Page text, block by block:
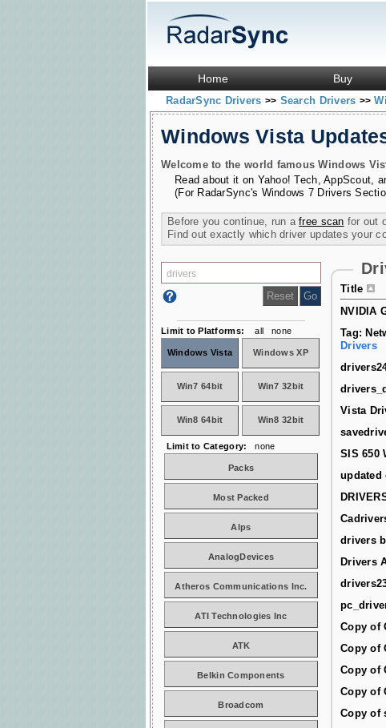
Home Buy
RadarSync Drivers >> Search Drivers >>
Windows Vista
Welcome to the world famous Windows
Read about it on Yahoo! Tech,AppScout,
(For RadarSync's Windows 7 Drivers
Before you continue, run afree scan for out
Find out exactly which driver updates your
Title
NVIDIA
Tag:
Drivers
Vista
SIS 650
updated
drivers
Drivers
Copy of
Copy of
Copy of
Copy of
Copy of
Limit to Platforms: all none
Windows Vista Windows XP
Win7 64bit Win7 32bit
Win8 64bit Win8 32bit
Limit to Category: none
Packs
Most Packed
Alps
AnalogDevices
Atheros Communications Inc.
ATI Technologies Inc
ATK
Belkin Components
Broadcom